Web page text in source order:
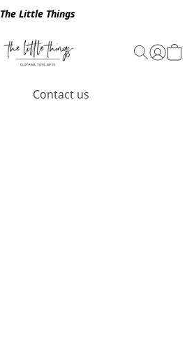
The Little Things
Contact us